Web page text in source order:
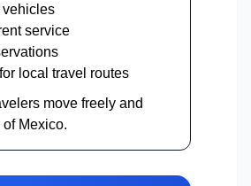
service
local travel routes
move freely and
Mexico.